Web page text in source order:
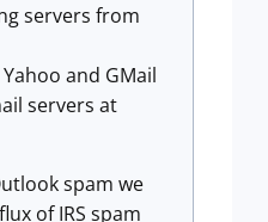
servers from
and GMail
servers at
spam we
of IRS spam